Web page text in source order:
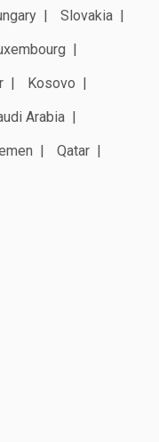
Slovakia
Kosovo
Arabia
Qatar